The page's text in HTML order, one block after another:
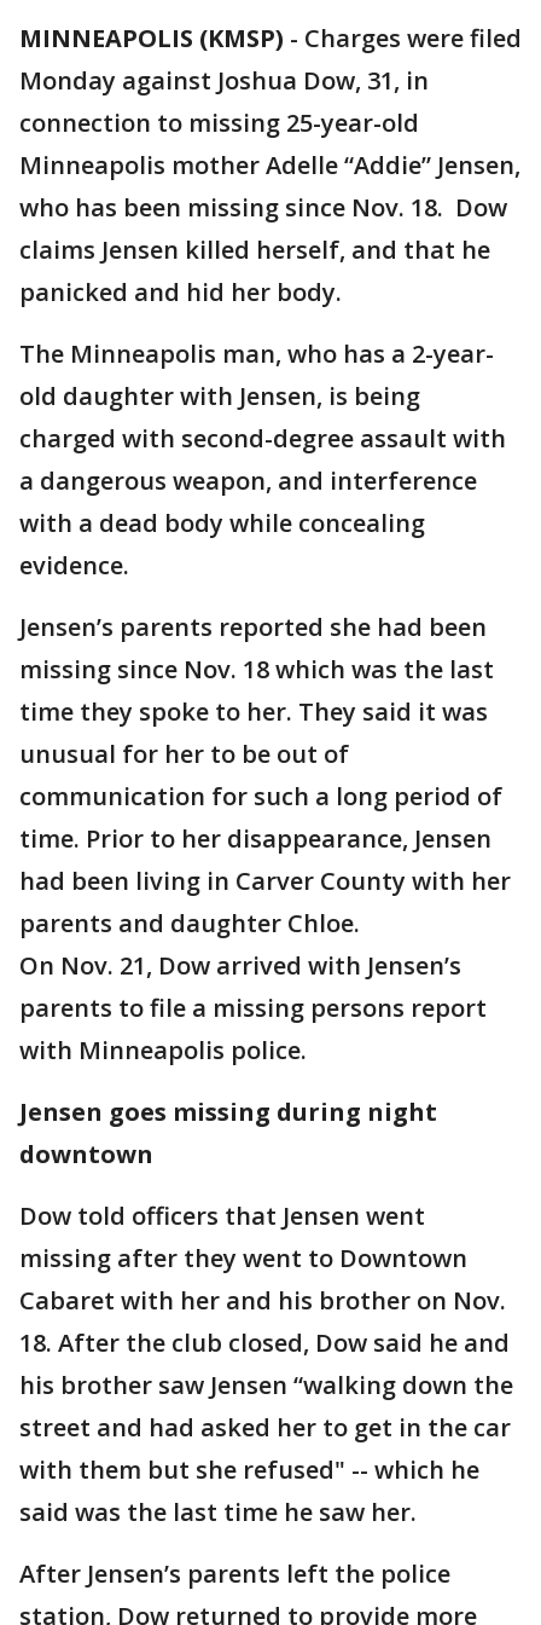
MINNEAPOLIS (KMSP) - Charges were filed
Monday against Joshua Dow, 31, in
connection to missing 25-year-old
Minneapolis mother Adelle “Addie” Jensen,
who has been missing since Nov. 18. Dow
claims Jensen killed herself, and that he
panicked and hid her body.
The Minneapolis man, who has a 2-year-
old daughter with Jensen, is being
charged with second-degree assault with
a dangerous weapon, and interference
with a dead body while concealing
evidence.
Jensen’s parents reported she had been
missing since Nov. 18 which was the last
time they spoke to her. They said it was
unusual for her to be out of
communication for such a long period of
time. Prior to her disappearance, Jensen
had been living in Carver County with her
parents and daughter Chloe.
On Nov. 21, Dow arrived with Jensen’s
parents to file a missing persons report
with Minneapolis police.
Jensen goes missing during night
downtown
Dow told officers that Jensen went
missing after they went to Downtown
Cabaret with her and his brother on Nov.
18. After the club closed, Dow said he and
his brother saw Jensen “walking down the
street and had asked her to get in the car
with them but she refused" -- which he
said was the last time he saw her.
After Jensen’s parents left the police
station, Dow returned to provide more